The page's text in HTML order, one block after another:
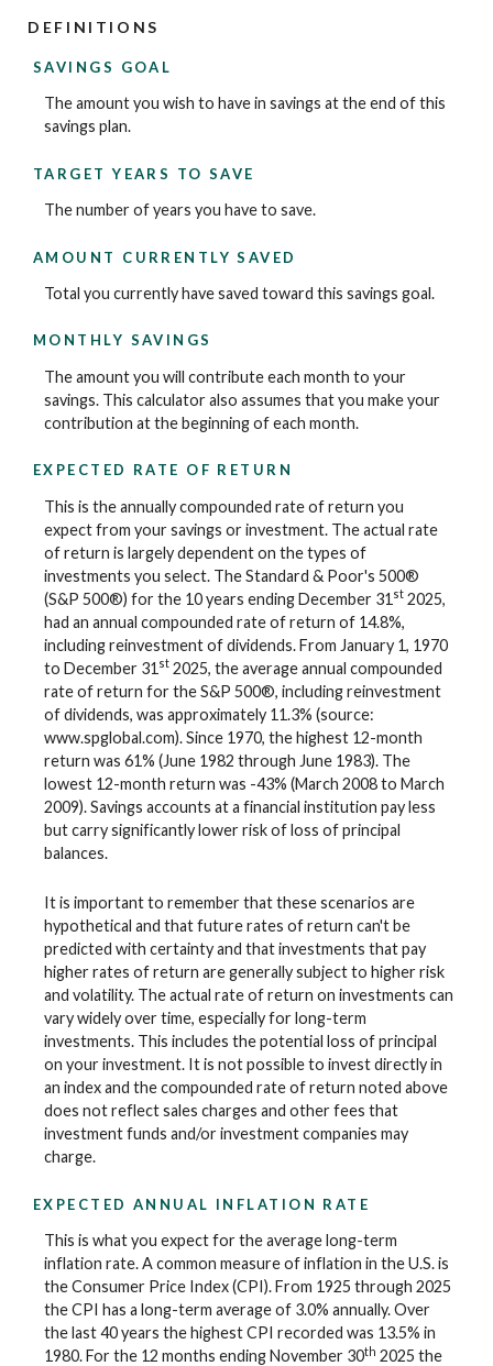
DEFINITIONS
SAVINGS GOAL
The amount you wish to have in savings at the end of this
savings plan.
TARGET YEARS TO SAVE
The number of years you have to save.
AMOUNT CURRENTLY SAVED
Total you currently have saved toward this savings goal.
MONTHLY SAVINGS
The amount you will contribute each month to your
savings. This calculator also assumes that you make your
contribution at the beginning of each month.
EXPECTED RATE OF RETURN
This is the annually compounded rate of return you
expect from your savings or investment. The actual rate
of return is largely dependent on the types of
investments you select. The Standard & Poor's 500®
(S&P 500®) for the 10 years ending December 31 st 2025,
had an annual compounded rate of return of 14.8%,
including reinvestment of dividends. From January 1, 1970
to December 31 st 2025, the average annual compounded
rate of return for the S&P 500®, including reinvestment
of dividends, was approximately 11.3% (source:
www.spglobal.com). Since 1970, the highest 12-month
return was 61% (June 1982 through June 1983). The
lowest 12-month return was -43% (March 2008 to March
2009). Savings accounts at a financial institution pay less
but carry significantly lower risk of loss of principal
balances.
It is important to remember that these scenarios are
hypothetical and that future rates of return can't be
predicted with certainty and that investments that pay
higher rates of return are generally subject to higher risk
and volatility. The actual rate of return on investments can
vary widely over time, especially for long-term
investments. This includes the potential loss of principal
on your investment. It is not possible to invest directly in
an index and the compounded rate of return noted above
does not reflect sales charges and other fees that
investment funds and/or investment companies may
charge.
EXPECTED ANNUAL INFLATION RATE
This is what you expect for the average long-term
inflation rate. A common measure of inflation in the U.S. is
the Consumer Price Index (CPI). From 1925 through 2025
the CPI has a long-term average of 3.0% annually. Over
the last 40 years the highest CPI recorded was 13.5% in
1980. For the 12 months ending November 30th 2025 the